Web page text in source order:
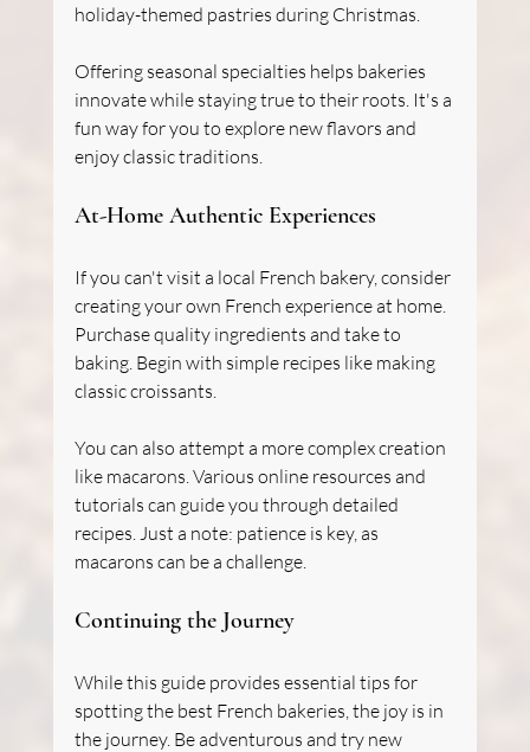
holiday-themed pastries during Christmas.
Offering seasonal specialties helps bakeries
innovate while staying true to their roots. It's a
fun way for you to explore new flavors and
enjoy classic traditions.
At-Home Authentic Experiences
If you can't visit a local French bakery, consider
creating your own French experience at home.
Purchase quality ingredients and take to
baking. Begin with simple recipes like making
classic croissants.
You can also attempt a more complex creation
like macarons. Various online resources and
tutorials can guide you through detailed
recipes. Just a note: patience is key, as
macarons can be a challenge.
Continuing the Journey
While this guide provides essential tips for
spotting the best French bakeries, the joy is in
the journey. Be adventurous and try new